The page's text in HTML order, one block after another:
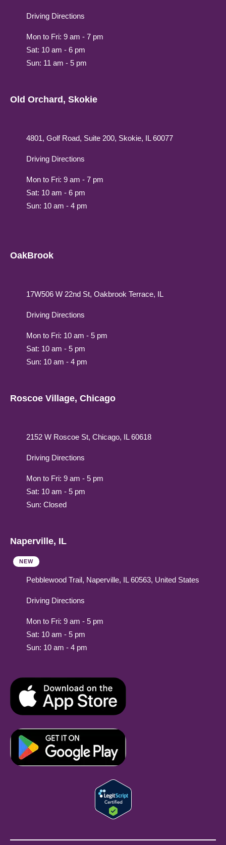
Driving Directions
Mon to Fri: 9 am - 7 pm
Sat: 10 am - 6 pm
Sun: 11 am - 5 pm
Old Orchard, Skokie
4801, Golf Road, Suite 200, Skokie, IL 60077
Driving Directions
Mon to Fri: 9 am - 7 pm
Sat: 10 am - 6 pm
Sun: 10 am - 4 pm
OakBrook
17W506 W 22nd St, Oakbrook Terrace, IL
Driving Directions
Mon to Fri: 10 am - 5 pm
Sat: 10 am - 5 pm
Sun: 10 am - 4 pm
Roscoe Village, Chicago
2152 W Roscoe St, Chicago, IL 60618
Driving Directions
Mon to Fri: 9 am - 5 pm
Sat: 10 am - 5 pm
Sun: Closed
Naperville, IL
NEW
Pebblewood Trail, Naperville, IL 60563, United States
Driving Directions
Mon to Fri: 9 am - 5 pm
Sat: 10 am - 5 pm
Sun: 10 am - 4 pm